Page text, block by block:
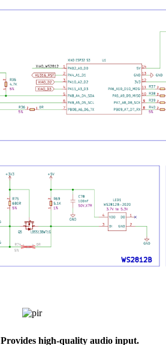
Provides high-quality audio input.